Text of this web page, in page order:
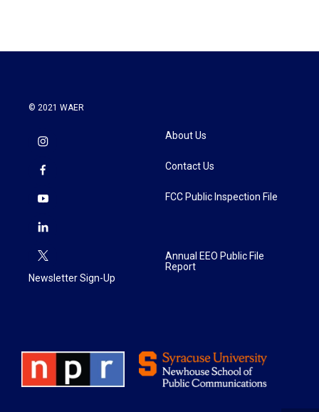
© 2021 WAER
Newsletter Sign-Up
About Us
Contact Us
FCC Public Inspection File
Annual EEO Public File
Report